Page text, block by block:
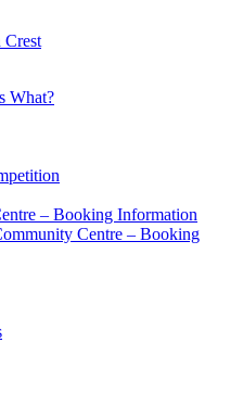
What?
– Booking Information
Centre – Booking